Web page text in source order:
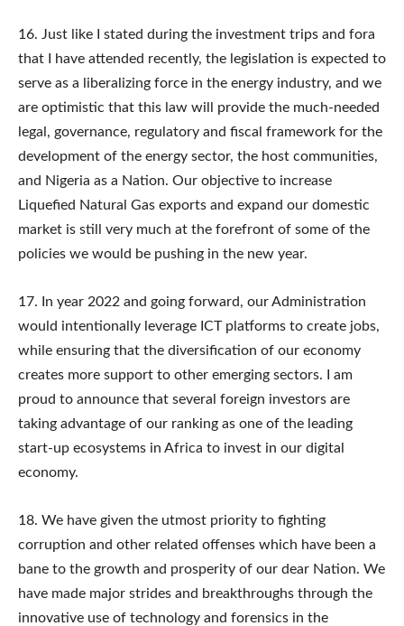
16. Just like I stated during the investment trips and fora
that I have attended recently, the legislation is expected to
serve as a liberalizing force in the energy industry, and we
are optimistic that this law will provide the much-needed
legal, governance, regulatory and fiscal framework for the
development of the energy sector, the host communities,
and Nigeria as a Nation. Our objective to increase
Liquefied Natural Gas exports and expand our domestic
market is still very much at the forefront of some of the
policies we would be pushing in the new year.
17. In year 2022 and going forward, our Administration
would intentionally leverage ICT platforms to create jobs,
while ensuring that the diversification of our economy
creates more support to other emerging sectors. I am
proud to announce that several foreign investors are
taking advantage of our ranking as one of the leading
start-up ecosystems in Africa to invest in our digital
economy.
18. We have given the utmost priority to fighting
corruption and other related offenses which have been a
bane to the growth and prosperity of our dear Nation. We
have made major strides and breakthroughs through the
innovative use of technology and forensics in the